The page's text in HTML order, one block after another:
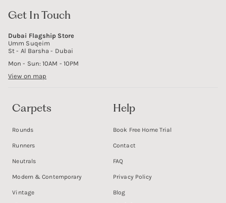
Get In Touch
Dubai Flagship Store
Umm Suqeim
St - Al Barsha - Dubai
Mon - Sun: 10AM - 10PM
View on map
Carpets
Rounds
Runners
Neutrals
Modern & Contemporary
Vintage
Help
Book Free Home Trial
Contact
FAQ
Privacy Policy
Blog